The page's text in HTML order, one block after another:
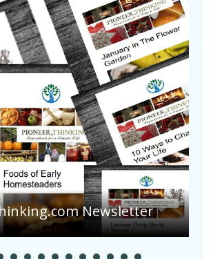
Newsletter